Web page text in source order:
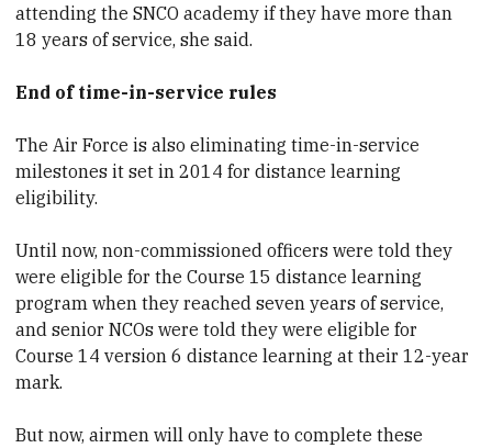
attending the SNCO academy if they have more than
18 years of service, she said.
End of time-in-service rules
The Air Force is also eliminating time-in-service
milestones it set in 2014 for distance learning
eligibility.
Until now, non-commissioned officers were told they
were eligible for the Course 15 distance learning
program when they reached seven years of service,
and senior NCOs were told they were eligible for
Course 14 version 6 distance learning at their 12-year
mark.
But now, airmen will only have to complete these